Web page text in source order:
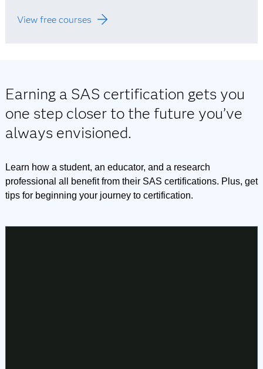
View free courses
Earning a SAS certification gets you
one step closer to the future you’ve
always envisioned.
Learn how a student, an educator, and a research
professional all benefit from their SAS certifications. Plus, get
tips for beginning your journey to certification.